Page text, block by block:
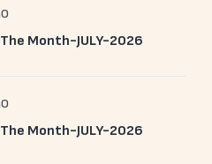
Month-JULY-2026
Month-JULY-2026